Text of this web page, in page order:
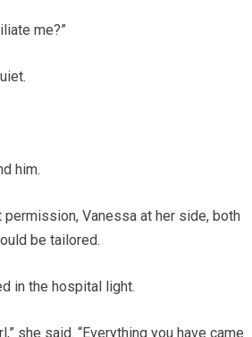
me?”
him.
Vanessa at her side, both
be tailored.
in the hospital light.
she said. “Everything you have came